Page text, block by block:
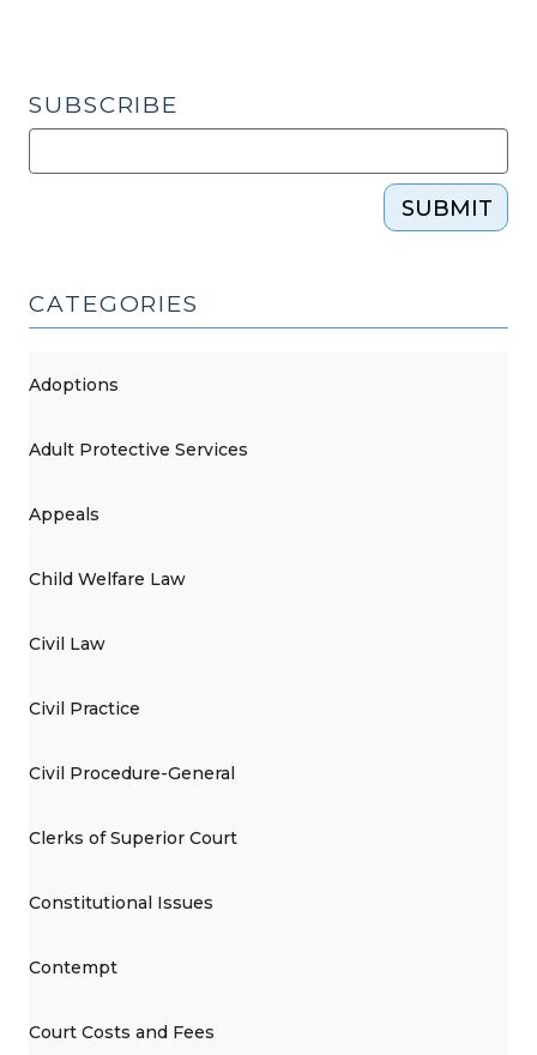
SUBSCRIBE
SUBMIT
CATEGORIES
Adoptions
Adult Protective Services
Appeals
Child Welfare Law
Civil Law
Civil Practice
Civil Procedure-General
Clerks of Superior Court
Constitutional Issues
Contempt
Court Costs and Fees